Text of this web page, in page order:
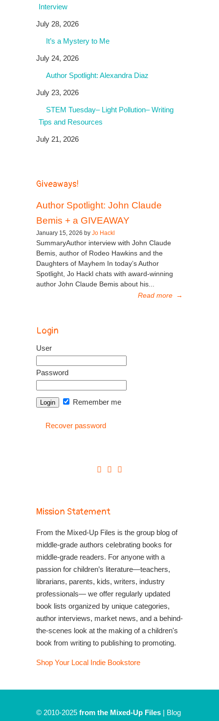
Interview
July 28, 2026
It’s a Mystery to Me
July 24, 2026
Author Spotlight: Alexandra Diaz
July 23, 2026
STEM Tuesday– Light Pollution– Writing
Tips and Resources
July 21, 2026
Giveaways!
Author Spotlight: John Claude
Bemis + a GIVEAWAY
January 15, 2026 by Jo Hackl
SummaryAuthor interview with John Claude
Bemis, author of Rodeo Hawkins and the
Daughters of Mayhem In today’s Author
Spotlight, Jo Hackl chats with award-winning
author John Claude Bemis about his...
Read more →
Login
User
Password
Remember me
Recover password
Mission Statement
From the Mixed-Up Files is the group blog of
middle-grade authors celebrating books for
middle-grade readers. For anyone with a
passion for children’s literature—teachers,
librarians, parents, kids, writers, industry
professionals— we offer regularly updated
book lists organized by unique categories,
author interviews, market news, and a behind-
the-scenes look at the making of a children's
book from writing to publishing to promoting.
Shop Your Local Indie Bookstore
© 2010-2025 from the Mixed-Up Files | Blog